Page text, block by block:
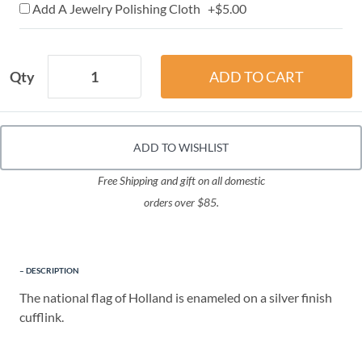
Add A Jewelry Polishing Cloth +$5.00
Qty
ADD TO WISHLIST
Free Shipping and gift on all domestic
orders over $85.
DESCRIPTION
The national flag of Holland is enameled on a silver finish
cufflink.